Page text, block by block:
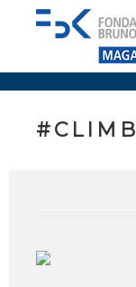
#CLIMB